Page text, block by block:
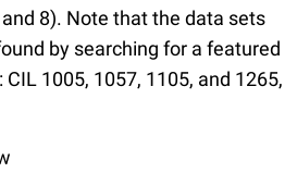
8). Note that the data sets
by searching for a featured
1005, 1057, 1105, and 1265,